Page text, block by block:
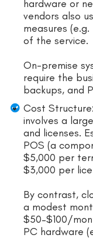
hardware or
vendors also
measures
of the service.
On-premise
require the
backups, and
Cost
involves a
and licenses.
POS (a
$5,000 per
$3,000 per
By contrast,
a modest
$50–$100/
PC hardware